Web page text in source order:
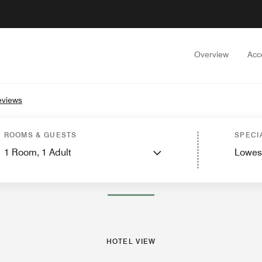
Overview
ROOMS & GUESTS
1 Room, 1 Adult
SuitesFeaturesDining Nearby Attractions Events
HOTEL VIEW